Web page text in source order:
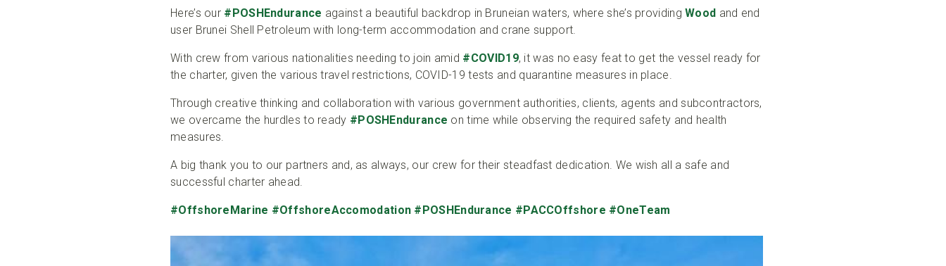
Here’s our #POSHEndurance against a beautiful backdrop in Bruneian waters, where she’s providingWood and end
user Brunei Shell Petroleum with long-term accommodation and crane support.
With crew from various nationalities needing to join amid #COVID19, it was no easy feat to get the vessel ready for
the charter, given the various travel restrictions, COVID-19 tests and quarantine measures in place.
Through creative thinking and collaboration with various government authorities, clients, agents and subcontractors,
we overcame the hurdles to ready #POSHEndurance on time while observing the required safety and health
measures.
A big thank you to our partners and, as always, our crew for their steadfast dedication. We wish all a safe and
successful charter ahead.
#OffshoreMarine #OffshoreAccomodation #POSHEndurance #PACCOffshore #OneTeam